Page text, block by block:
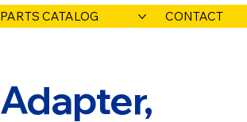
PARTS CATALOG CONTACT